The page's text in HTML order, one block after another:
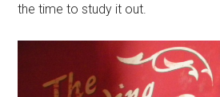
the time to study it out.